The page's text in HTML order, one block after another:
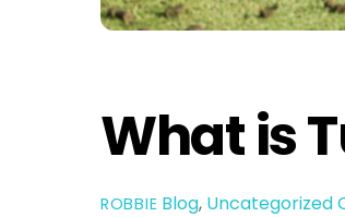
What is
ROBBIE Blog, Uncategorized